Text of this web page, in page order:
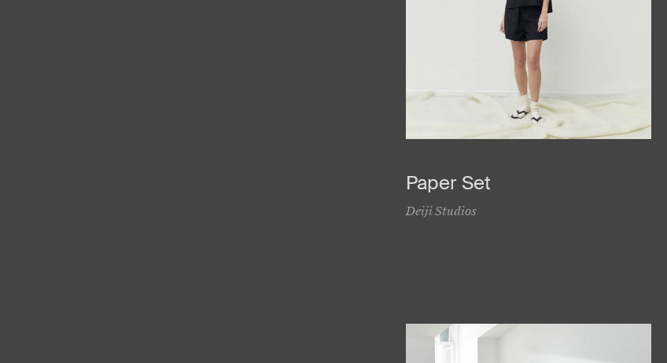
Paper Set
Deiji Studios